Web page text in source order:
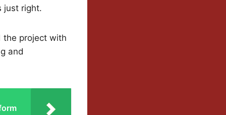
just right.
project with
and